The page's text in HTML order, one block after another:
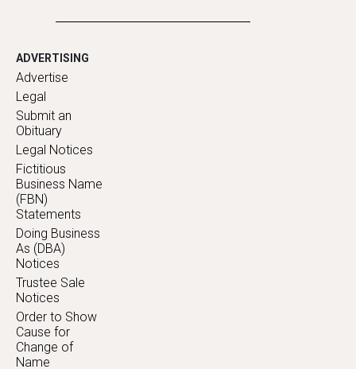
ADVERTISING
Advertise
Legal
Submit an
Obituary
Legal Notices
Fictitious
Business Name
(FBN)
Statements
Doing Business
As (DBA)
Notices
Trustee Sale
Notices
Order to Show
Cause for
Change of
Name